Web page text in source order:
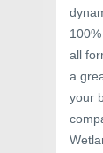
all
a
your